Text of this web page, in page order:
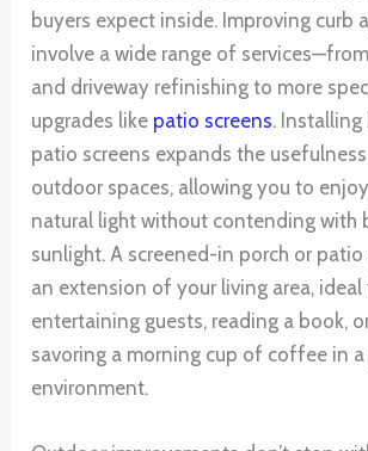
buyers expect inside. Improving curb
involve a wide range of
and driveway refinishing to more
upgrades like patio screens.
patio screens expands the
outdoor spaces, allowing you to
natural light without contending with
sunlight. A screened-in porch or
an extension of your living area,
entertaining guests, reading a book,
savoring a morning cup of coffee in
environment.